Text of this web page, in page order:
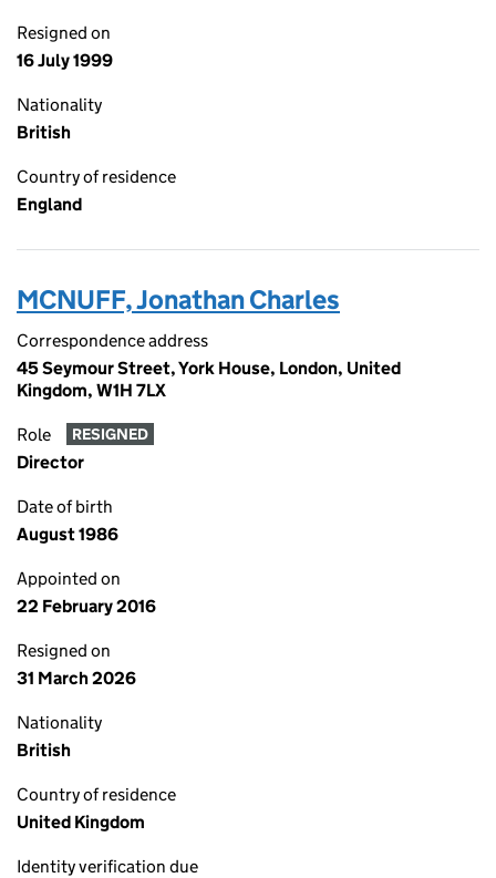
Resigned on
16 July 1999
Nationality
British
Country of residence
England
MCNUFF, Jonathan Charles
Correspondence address
45 Seymour Street, York House, London, United
Kingdom, W1H 7LX
Role RESIGNED
Director
Date of birth
August 1986
Appointed on
22 February 2016
Resigned on
31 March 2026
Nationality
British
Country of residence
United Kingdom
Identity verification due